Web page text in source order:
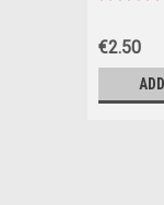
€2.50